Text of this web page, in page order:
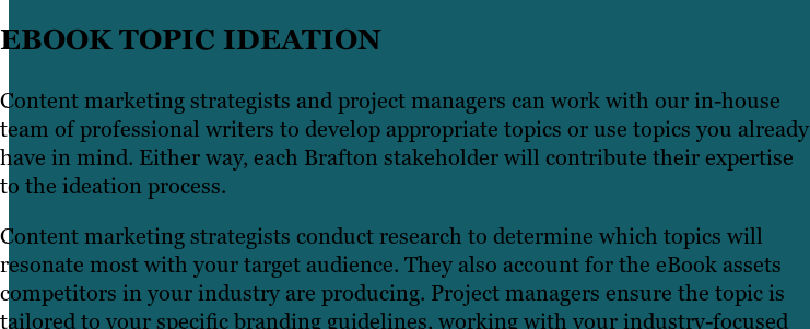
EBOOK TOPIC IDEATION
Content marketing strategists and project managers can work with our in-house
team of professional writers to develop appropriate topics or use topics you already
have in mind. Either way, each Brafton stakeholder will contribute their expertise
to the ideation process.
Content marketing strategists conduct research to determine which topics will
resonate most with your target audience. They also account for the eBook assets
competitors in your industry are producing. Project managers ensure the topic is
tailored to your specific branding guidelines, working with your industry-focused